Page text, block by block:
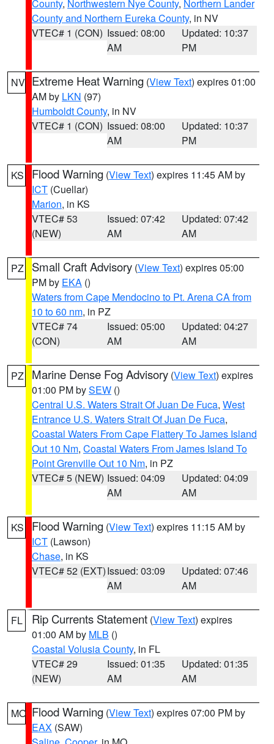
County, Northwestern Nye County, Northern Lander
County and Northern Eureka County, in NV
VTEC# 1 (CON) Issued: 08:00
AM
Updated: 10:37
PM
NV Extreme Heat Warning (View Text) expires 01:00
AM by LKN (97)
Humboldt County, in NV
VTEC# 1 (CON) Issued: 08:00
AM
Updated: 10:37
PM
KS Flood Warning (View Text) expires 11:45 AM by
ICT (Cuellar)
Marion, in KS
VTEC# 53
(NEW)
Issued: 07:42
AM
Updated: 07:42
AM
PZ Small Craft Advisory (View Text) expires 05:00
PM by EKA ()
Waters from Cape Mendocino to Pt. Arena CA from
10 to 60 nm, in PZ
VTEC# 74
(CON)
Issued: 05:00
AM
Updated: 04:27
AM
PZ Marine Dense Fog Advisory (View Text) expires
01:00 PM bySEW ()
Central U.S. Waters Strait Of Juan De Fuca, West
Entrance U.S. Waters Strait Of Juan De Fuca,
Coastal Waters From Cape Flattery To James Island
Out 10 Nm, Coastal Waters From James Island To
Point Grenville Out 10 Nm, in PZ
VTEC# 5 (NEW) Issued: 04:09
AM
Updated: 04:09
AM
KS Flood Warning (View Text) expires 11:15 AM by
ICT (Lawson)
Chase, in KS
VTEC# 52 (EXT)Issued: 03:09
AM
Updated: 07:46
AM
FL Rip Currents Statement (View Text) expires
01:00 AM by MLB ()
Coastal Volusia County, in FL
VTEC# 29
(NEW)
Issued: 01:35
AM
Updated: 01:35
AM
MO Flood Warning (View Text) expires 07:00 PM by
EAX (SAW)